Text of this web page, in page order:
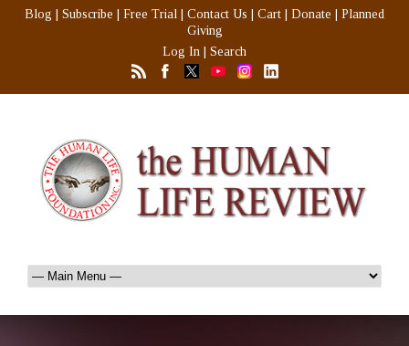
Blog Subscribe Free Trial Contact Us Cart Donate
Planned
Giving
Log In
Search